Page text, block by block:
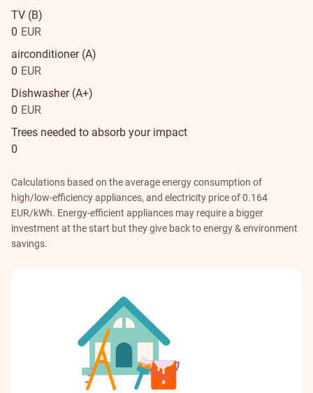
TV (B)
0 EUR
airconditioner (A)
0 EUR
Dishwasher (A+)
0 EUR
Trees needed to absorb your impact
0
Calculations based on the average energy consumption of
high/low-efficiency appliances, and electricity price of 0.164
EUR/kWh. Energy-efficient appliances may require a bigger
investment at the start but they give back to energy & environment
savings.